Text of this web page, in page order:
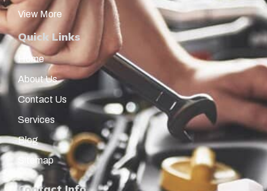
View More
Quick Links
Home
About Us
Contact Us
Services
Blog
Sitemap